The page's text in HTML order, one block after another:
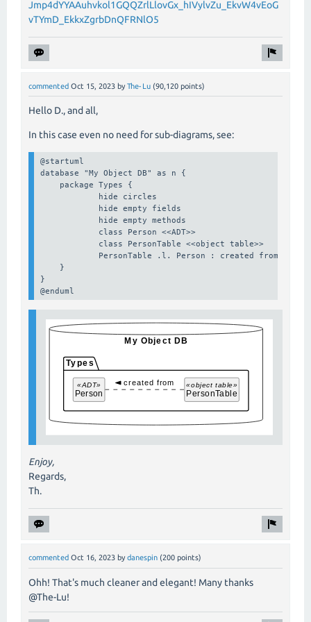
Jmp4dYYAAuhvkol1GQQZrlLlovGx_hIVylvZu_EkvW4vEoG
vTYmD_EkkxZgrbDnQFRNlO5
commented Oct 15, 2023 by The-Lu (90,120 points)
Hello D., and all,
In this case even no need for sub-diagrams, see:
@startuml
database "My Object DB" as n {
    package Types {
            hide circles
            hide empty fields
            hide empty methods
            class Person <<ADT>>
            class PersonTable <<object table>>
            PersonTable .l. Person : created from >
    }
}
@enduml
Enjoy,
Regards,
Th.
commented Oct 16, 2023 by danespin (200 points)
Ohh! That's much cleaner and elegant! Many thanks
@The-Lu!